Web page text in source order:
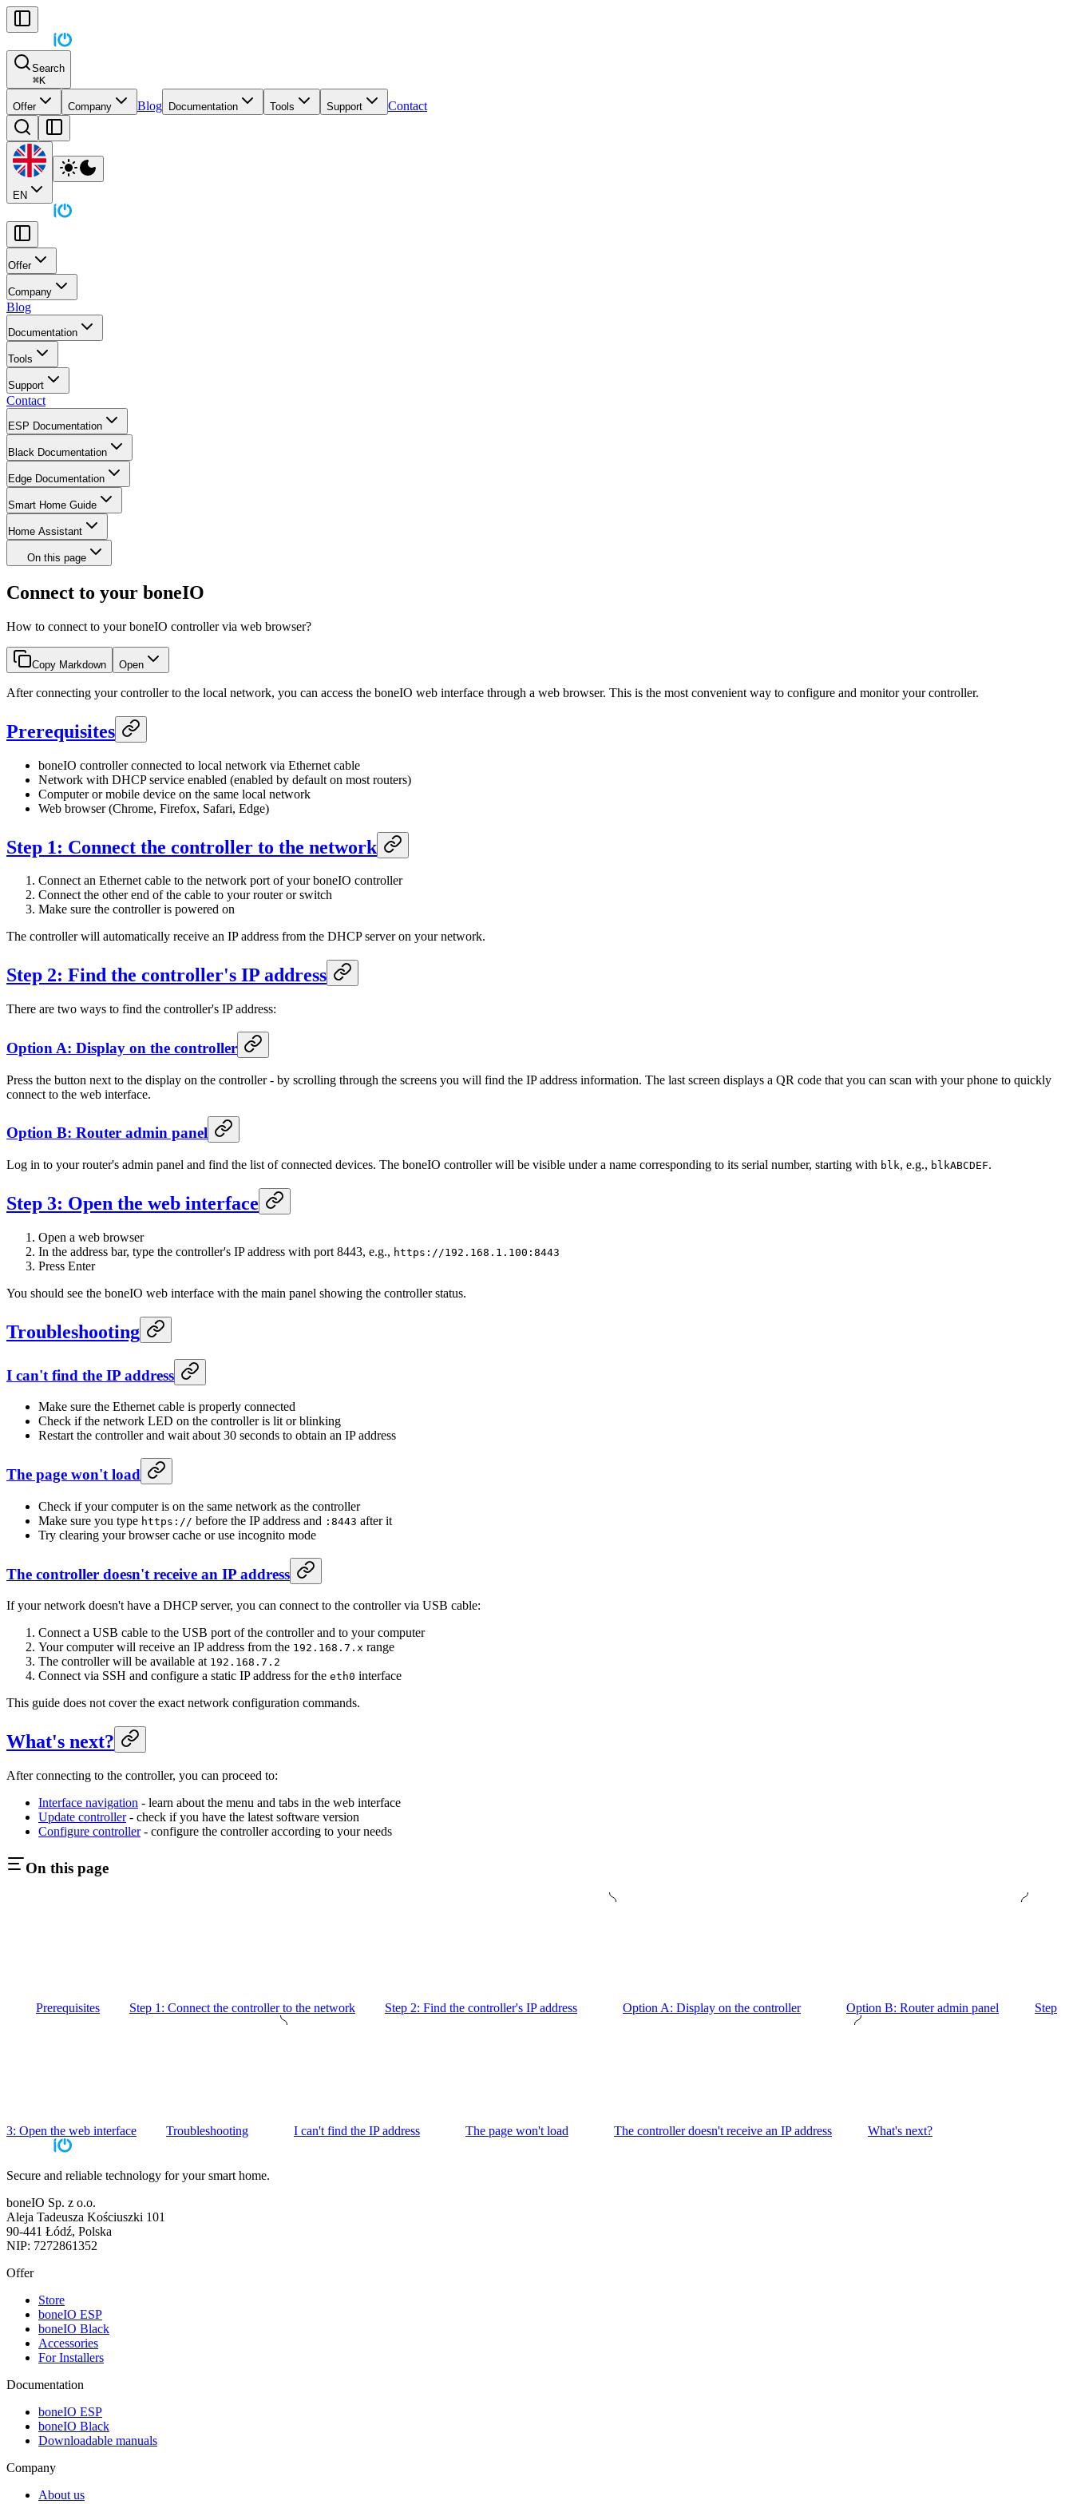
Search
⌘K
Offer Company Blog Documentation Tools Support Contact
EN
Offer
Company
Blog
Documentation
Tools
Support
Contact
ESP Documentation
Black Documentation
Edge Documentation
Smart Home Guide
Home Assistant
On this page
Connect to your boneIO
How to connect to your boneIO controller via web browser?
Copy Markdown Open
After connecting your controller to the local network, you can access the boneIO web interface through a web browser. This is the most convenient way to configure and monitor your controller.
Prerequisites
boneIO controller connected to local network via Ethernet cable
Network with DHCP service enabled (enabled by default on most routers)
Computer or mobile device on the same local network
Web browser (Chrome, Firefox, Safari, Edge)
Step 1: Connect the controller to the network
Connect an Ethernet cable to the network port of your boneIO controller
Connect the other end of the cable to your router or switch
Make sure the controller is powered on
The controller will automatically receive an IP address from the DHCP server on your network.
Step 2: Find the controller's IP address
There are two ways to find the controller's IP address:
Option A: Display on the controller
Press the button next to the display on the controller - by scrolling through the screens you will find the IP address information. The last screen displays a QR code that you can scan with your phone to quickly
connect to the web interface.
Option B: Router admin panel
Log in to your router's admin panel and find the list of connected devices. The boneIO controller will be visible under a name corresponding to its serial number, starting with blk, e.g., blkABCDEF.
Step 3: Open the web interface
Open a web browser
In the address bar, type the controller's IP address with port 8443, e.g., https://192.168.1.100:8443
Press Enter
You should see the boneIO web interface with the main panel showing the controller status.
Troubleshooting
I can't find the IP address
Make sure the Ethernet cable is properly connected
Check if the network LED on the controller is lit or blinking
Restart the controller and wait about 30 seconds to obtain an IP address
The page won't load
Check if your computer is on the same network as the controller
Make sure you type https:// before the IP address and :8443 after it
Try clearing your browser cache or use incognito mode
The controller doesn't receive an IP address
If your network doesn't have a DHCP server, you can connect to the controller via USB cable:
Connect a USB cable to the USB port of the controller and to your computer
Your computer will receive an IP address from the 192.168.7.x range
The controller will be available at 192.168.7.2
Connect via SSH and configure a static IP address for the eth0 interface
This guide does not cover the exact network configuration commands.
What's next?
After connecting to the controller, you can proceed to:
Interface navigation - learn about the menu and tabs in the web interface
Update controller- check if you have the latest software version
Configure controller- configure the controller according to your needs
On this page
Prerequisites Step 1: Connect the controller to the network Step 2: Find the controller's IP address Option A: Display on the controller Option B: Router admin panel Step
3: Open the web interface Troubleshooting I can't find the IP address The page won't load The controller doesn't receive an IP address What's next?
Secure and reliable technology for your smart home.
boneIO Sp. z o.o.
Aleja Tadeusza Kościuszki 101
90-441 Łódź, Polska
NIP: 7272861352
Offer
Store
boneIO ESP
boneIO Black
Accessories
For Installers
Documentation
boneIO ESP
boneIO Black
Downloadable manuals
Company
About us